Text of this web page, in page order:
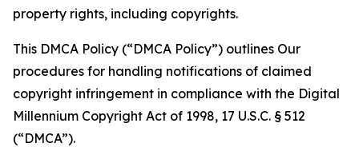
property rights, including copyrights.
This DMCA Policy (“DMCA Policy”) outlines Our
procedures for handling notifications of claimed
copyright infringement in compliance with the Digital
Millennium Copyright Act of 1998, 17 U.S.C. § 512
(“DMCA”).